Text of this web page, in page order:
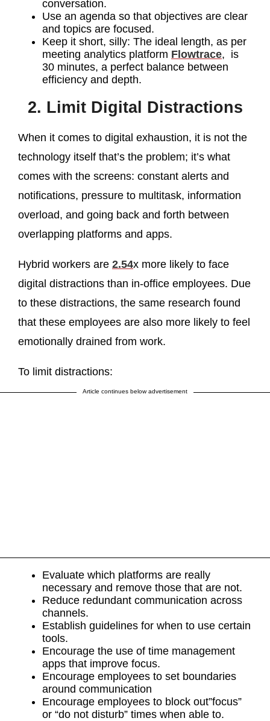
conversation.
Use an agenda so that objectives are clear
and topics are focused.
Keep it short, silly: The ideal length, as per
meeting analytics platform Flowtrace, is
30 minutes, a perfect balance between
efficiency and depth.
2. Limit Digital Distractions
When it comes to digital exhaustion, it is not the
technology itself that’s the problem; it’s what
comes with the screens: constant alerts and
notifications, pressure to multitask, information
overload, and going back and forth between
overlapping platforms and apps.
Hybrid workers are 2.54x more likely to face
digital distractions than in-office employees. Due
to these distractions, the same research found
that these employees are also more likely to feel
emotionally drained from work.
To limit distractions:
Article continues below advertisement
Evaluate which platforms are really
necessary and remove those that are not.
Reduce redundant communication across
channels.
Establish guidelines for when to use certain
tools.
Encourage the use of time management
apps that improve focus.
Encourage employees to set boundaries
around communication
Encourage employees to block out”focus”
or “do not disturb” times when able to.